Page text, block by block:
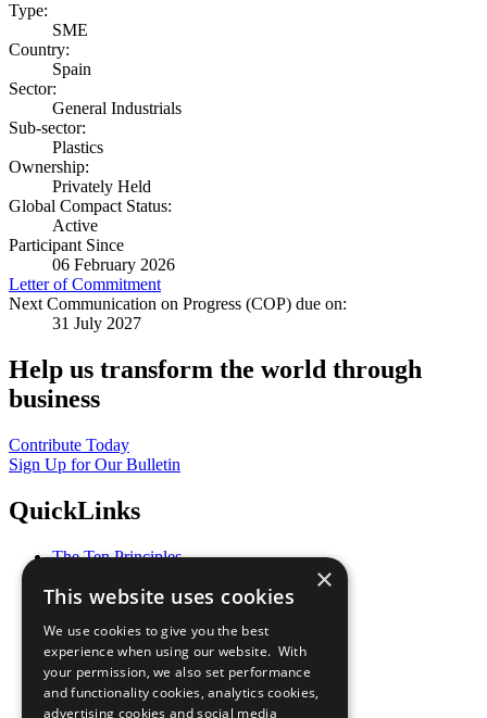
Type:
SME
Country:
Spain
Sector:
General Industrials
Sub-sector:
Plastics
Ownership:
Privately Held
Global Compact Status:
Active
Participant Since
06 February 2026
Letter of Commitment
Next Communication on Progress (COP) due on:
31 July 2027
Help us transform the world through
business
Contribute Today
Sign Up for Our Bulletin
QuickLinks
The Ten Principles
Our Participants
What You Can Do
Careers & Opportunities
Join Now
Prepare your CoP
×
This website uses cookies
We use cookies to give you the best
experience when using our website. With
your permission, we also set performance
and functionality cookies, analytics cookies,
advertising cookies and social media